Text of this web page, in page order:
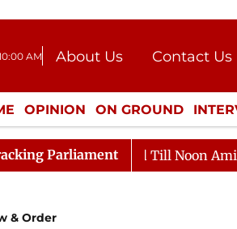
AM About Us
Contact Us
Donation
Press Kit
OPINION ON GROUND
CULTURE
Parliament
Adjourned Till Noon Amidst
& Order